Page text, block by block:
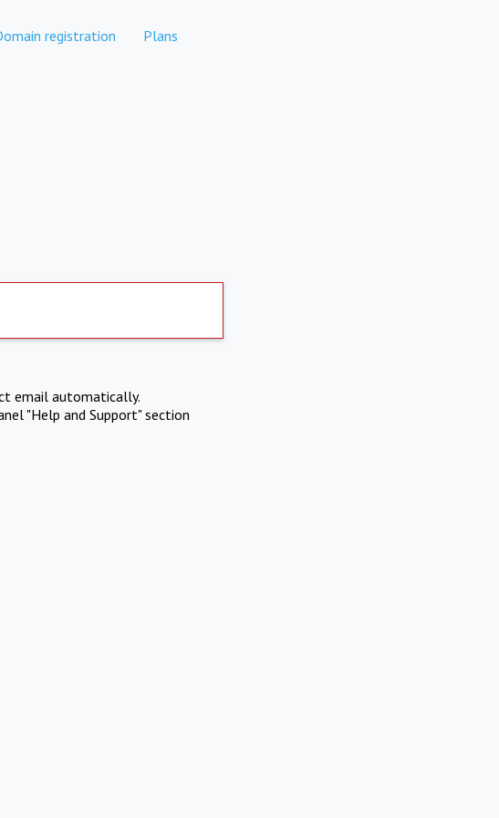
registration Plans
email automatically.
"Help and Support" section